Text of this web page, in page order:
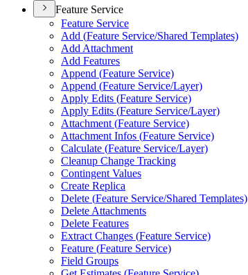
Feature Service
Feature Service
Add (Feature Service/Shared Templates)
Add Attachment
Add Features
Append (Feature Service)
Append (Feature Service/Layer)
Apply Edits (Feature Service)
Apply Edits (Feature Service/Layer)
Attachment (Feature Service)
Attachment Infos (Feature Service)
Calculate (Feature Service/Layer)
Cleanup Change Tracking
Contingent Values
Create Replica
Delete (Feature Service/Shared Templates)
Delete Attachments
Delete Features
Extract Changes (Feature Service)
Feature (Feature Service)
Field Groups